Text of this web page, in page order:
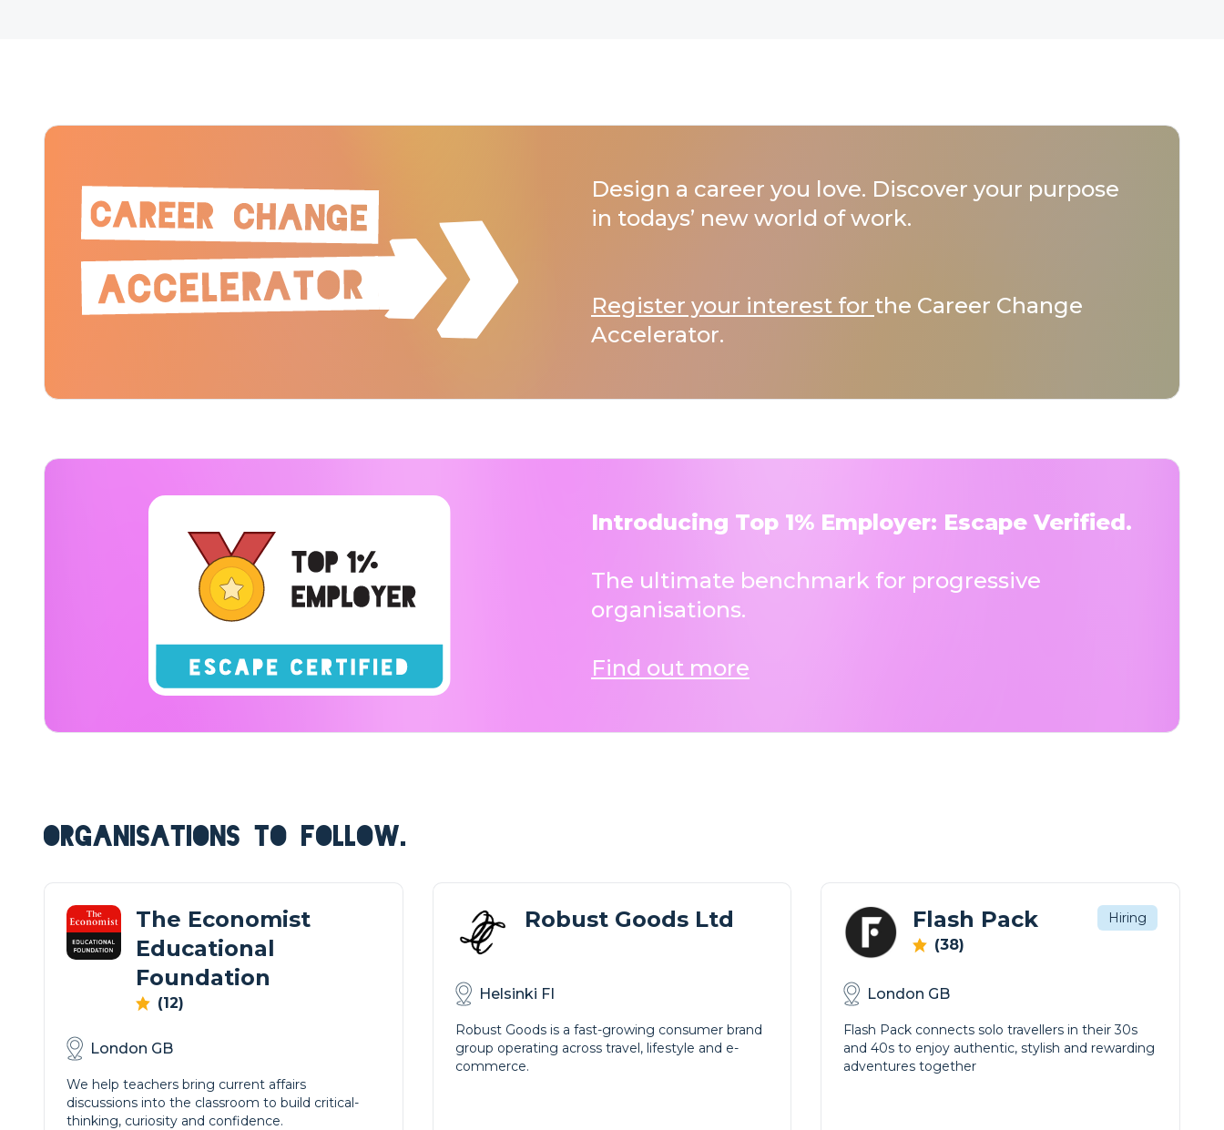
Design a career you love. Discover your purpose
in todays’ new world of work.
Register your interest for the Career Change
Accelerator.
Introducing Top 1% Employer: Escape Verified.
The ultimate benchmark for progressive
organisations.
Find out more
ORGANISATIONS TO FOLLOW.
The Economist
Educational
Foundation
(12)
London GB
We help teachers bring current affairs
discussions into the classroom to build critical-
thinking, curiosity and confidence.
Robust Goods Ltd
Helsinki FI
Robust Goods is a fast-growing consumer brand
group operating across travel, lifestyle and e-
commerce.
Flash Pack
(38)
Hiring
London GB
Flash Pack connects solo travellers in their 30s
and 40s to enjoy authentic, stylish and rewarding
adventures together